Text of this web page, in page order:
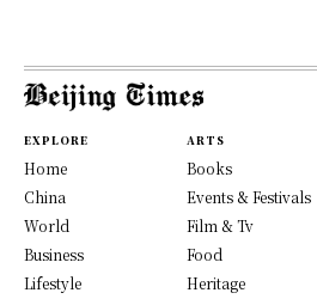
EXPLORE
Home
China
World
Business
Lifestyle
ARTS
Books
Events & Festivals
Film & Tv
Food
Heritage